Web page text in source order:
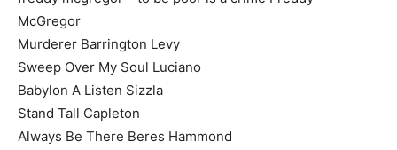
McGregor
Murderer Barrington Levy
Sweep Over My Soul Luciano
Babylon A Listen Sizzla
Stand Tall Capleton
Always Be There Beres Hammond